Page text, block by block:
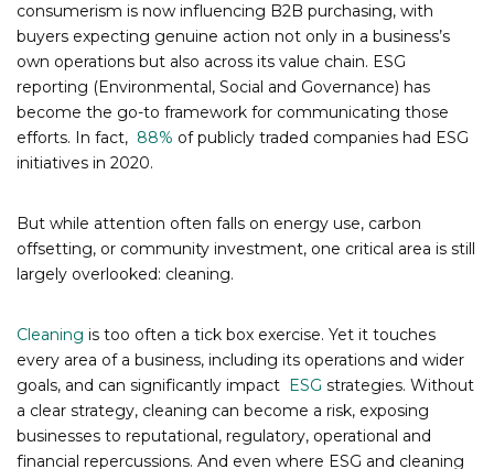
consumerism is now influencing B2B purchasing, with
buyers expecting genuine action not only in a business’s
own operations but also across its value chain. ESG
reporting (Environmental, Social and Governance) has
become the go-to framework for communicating those
efforts. In fact, 88% of publicly traded companies had ESG
initiatives in 2020.
But while attention often falls on energy use, carbon
offsetting, or community investment, one critical area is still
largely overlooked: cleaning.
Cleaning is too often a tick box exercise. Yet it touches
every area of a business, including its operations and wider
goals, and can significantly impact ESG strategies. Without
a clear strategy, cleaning can become a risk, exposing
businesses to reputational, regulatory, operational and
financial repercussions. And even where ESG and cleaning